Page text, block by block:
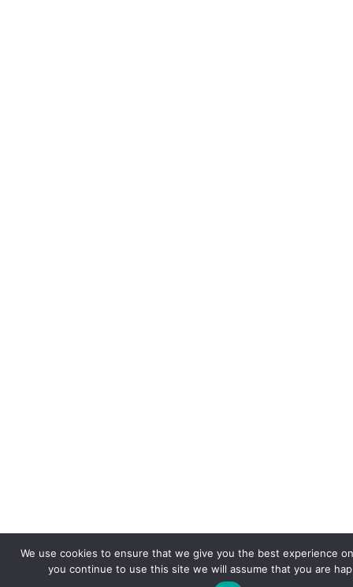
We use cookies to ensure that we give you the best experience
you continue to use this site we will assume that you are